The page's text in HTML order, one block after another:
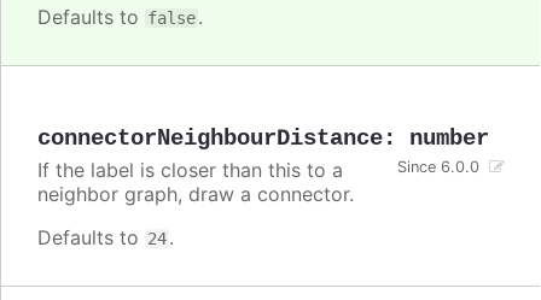
Defaults to false.
connectorNeighbourDistance: number
Since 6.0.0
If the label is closer than this to a
neighbor graph, draw a connector.
Defaults to 24.